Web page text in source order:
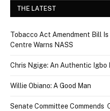
THE LATEST
Tobacco Act Amendment Bill
Centre Warns NASS
Chris Ngige: An Authentic Igbo
Willie Obiano: A Good Man
Senate Committee Commends